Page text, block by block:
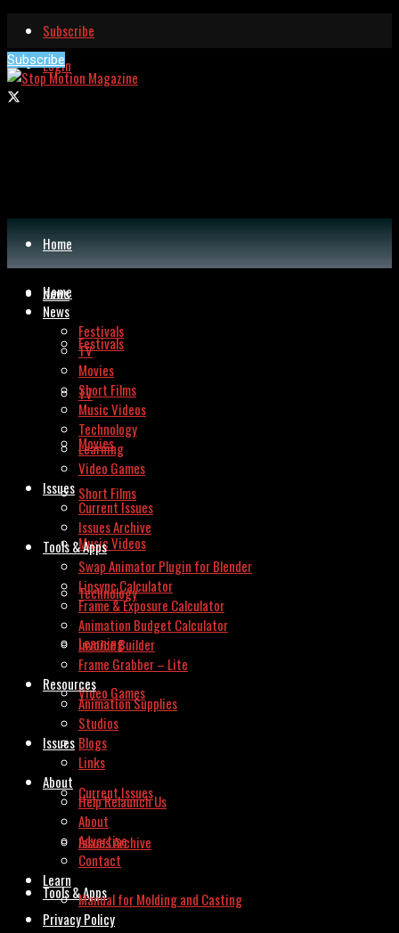
Subscribe
Login
Subscribe
Home
News
Festivals
TV
Movies
Short Films
Music Videos
Technology
Learning
Video Games
Issues
Current Issues
Issues Archive
Tools & Apps
Home
News
Festivals
TV
Movies
Short Films
Music Videos
Technology
Learning
Video Games
Issues
Current Issues
Issues Archive
Tools & Apps
Swap Animator Plugin for Blender
Lipsync Calculator
Frame & Exposure Calculator
Animation Budget Calculator
Invoice Builder
Frame Grabber – Lite
Resources
Animation Supplies
Studios
Blogs
Links
About
Help Relaunch Us
About
Advertise
Contact
Learn
Manual for Molding and Casting
Privacy Policy